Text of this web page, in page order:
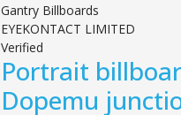
Gantry Billboards
EYEKONTACT LIMITED
Verified
Portrait
Dopemu